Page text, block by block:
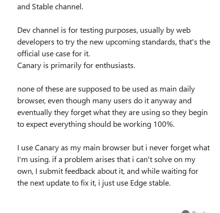
and Stable channel.
Dev channel is for testing purposes, usually by web
developers to try the new upcoming standards, that's the
official use case for it.
Canary is primarily for enthusiasts.
none of these are supposed to be used as main daily
browser, even though many users do it anyway and
eventually they forget what they are using so they begin
to expect everything should be working 100%.
I use Canary as my main browser but i never forget what
I'm using. if a problem arises that i can't solve on my
own, I submit feedback about it, and while waiting for
the next update to fix it, i just use Edge stable.